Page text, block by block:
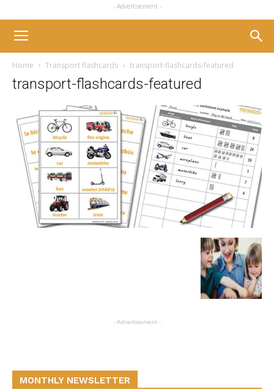
- Advertisement -
Home Transport flashcards transport-flashcards-featured
transport-flashcards-featured
- Advertisement -
MONTHLY NEWSLETTER